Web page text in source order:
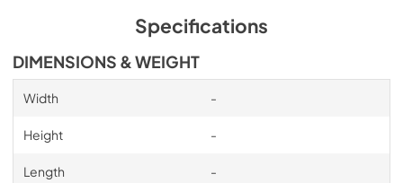
Specifications
DIMENSIONS & WEIGHT
Width -
Height -
Length -